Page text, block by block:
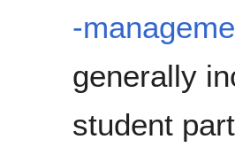
-
generally
student